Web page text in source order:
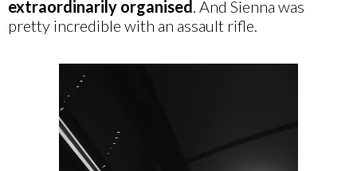
extraordinarily organised. And Sienna was
pretty incredible with an assault rifle.